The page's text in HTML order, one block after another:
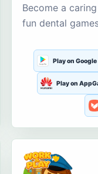
Become a
fun dental
Play on Google
Play on